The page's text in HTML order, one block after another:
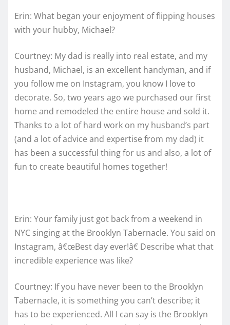
Erin: What began your enjoyment of flipping houses
with your hubby, Michael?
Courtney: My dad is really into real estate, and my
husband, Michael, is an excellent handyman, and if
you follow me on Instagram, you know I love to
decorate. So, two years ago we purchased our first
home and remodeled the entire house and sold it.
Thanks to a lot of hard work on my husband’s part
(and a lot of advice and expertise from my dad) it
has been a successful thing for us and also, a lot of
fun to create beautiful homes together!
Erin: Your family just got back from a weekend in
NYC singing at the Brooklyn Tabernacle. You said on
Instagram, â€œBest day ever!â€ Describe what that
incredible experience was like?
Courtney: If you have never been to the Brooklyn
Tabernacle, it is something you can’t describe; it
has to be experienced. All I can say is the Brooklyn